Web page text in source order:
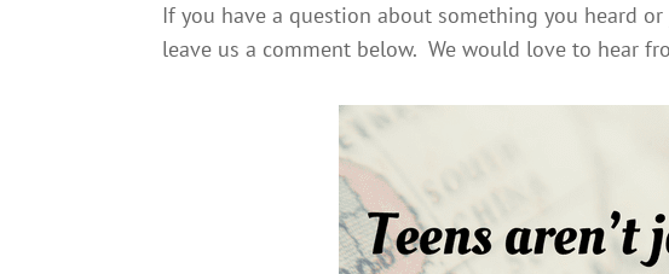
If you have a question about something you heard
leave us a comment below. We would love to hear